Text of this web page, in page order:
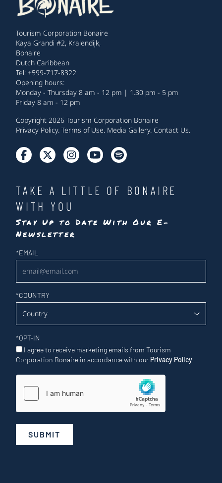
Tourism Corporation Bonaire
Kaya Grandi #2, Kralendijk,
Bonaire
Dutch Caribbean
Tel: +599-717-8322
Opening hours:
Monday - Thursday 8 am - 12 pm | 1.30 pm - 5 pm
Friday 8 am - 12 pm
Copyright 2026 Tourism Corporation Bonaire
Privacy Policy. Terms of Use. Media Gallery. Contact Us.
TAKE A LITTLE OF BONAIRE
WITH YOU
Stay Up to Date With Our E-
Newsletter
Newsletter
*EMAIL
*COUNTRY
*OPT-IN
I agree to receive marketing emails from Tourism
Corporation Bonaire in accordance with our Privacy Policy
SUBMIT